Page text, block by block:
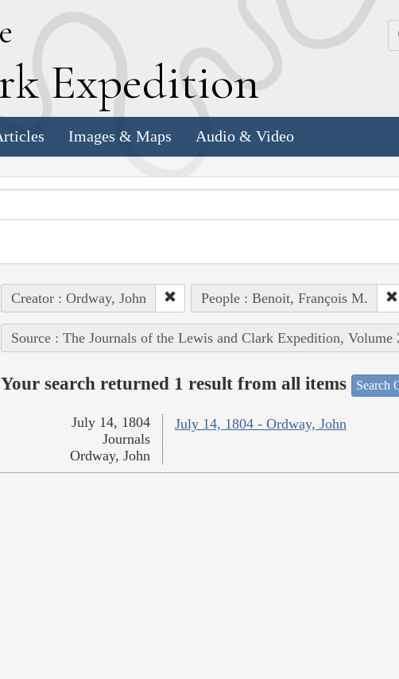
Expedition
Images & Maps Audio & Video
Creator : Ordway, John People : Benoit, François M.
Source : The Journals of the Lewis and Clark Expedition, Volume
Your search returned 1 result from all items Search
July 14, 1804 - Ordway, John
July 14, 1804
Journals
Ordway, John